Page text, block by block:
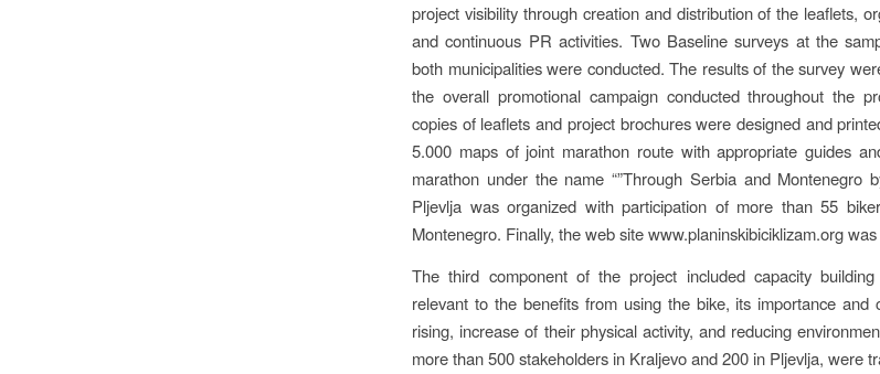
project visibility through creation and distribution of the leaflets,
and continuous PR activities. Two Baseline surveys at the
both municipalities were conducted. The results of the survey
the overall promotional campaign conducted throughout the
copies of leaflets and project brochures were designed and
5.000 maps of joint marathon route with appropriate guides
marathon under the name “”Through Serbia and Montenegro
Pljevlja was organized with participation of more than 55
Montenegro. Finally, the web site www.planinskibiciklizam.org
The third component of the project included capacity
relevant to the benefits from using the bike, its importance and
rising, increase of their physical activity, and reducing
more than 500 stakeholders in Kraljevo and 200 in Pljevlja, were